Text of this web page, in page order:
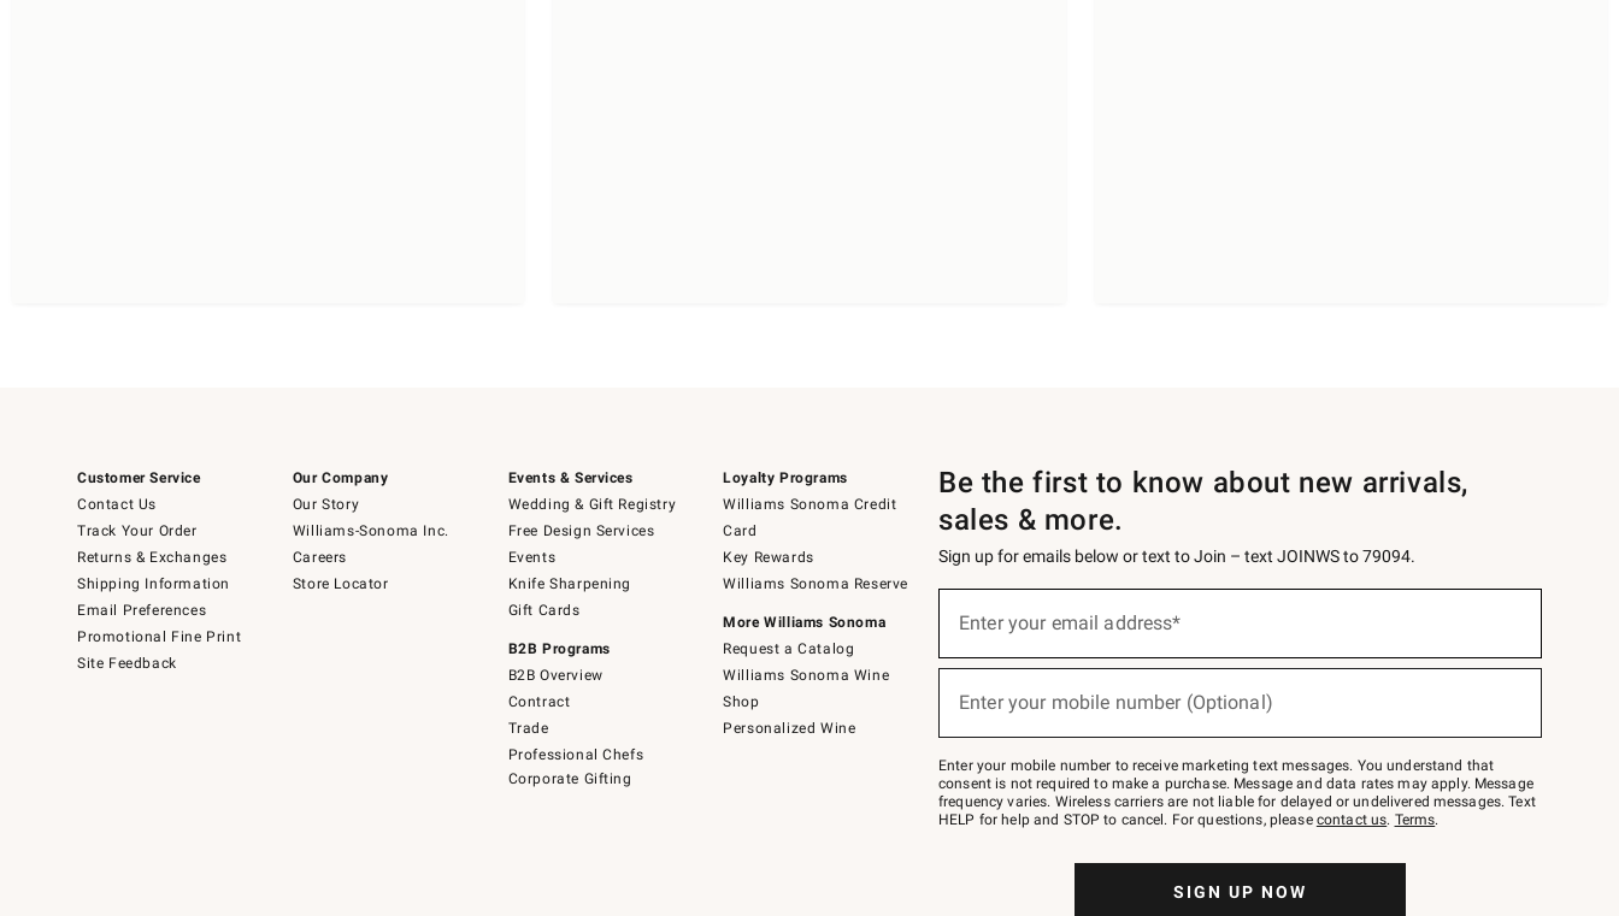
Customer Service
Contact Us
Track Your Order
Returns & Exchanges
Shipping Information
Email Preferences
Promotional Fine Print
Site Feedback
Our Company
Our Story
Williams-Sonoma Inc.
Careers
Store Locator
Events & Services
Wedding & Gift Registry
Free Design Services
Events
Knife Sharpening
Gift Cards
B2B Programs
B2B Overview
Contract
Trade
Professional Chefs
Corporate Gifting
Loyalty Programs
Williams Sonoma Credit
Card
Key Rewards
Williams Sonoma Reserve
More Williams Sonoma
Request a Catalog
Williams Sonoma Wine
Shop
Personalized Wine
Be the first to know about new arrivals,
sales & more.
Sign up for emails below or text to Join – text JOINWS to 79094.
below
Join
–
text
JOINWS
to
Enter your email address*
Enter your mobile number (Optional)
Enter your mobile number to receive marketing text messages. You understand that
consent is not required to make a purchase. Message and data rates may apply. Message
frequency varies. Wireless carriers are not liable for delayed or undelivered messages. Text
HELP for help and STOP to cancel. For questions, please contact us. Terms.
SIGN UP NOW